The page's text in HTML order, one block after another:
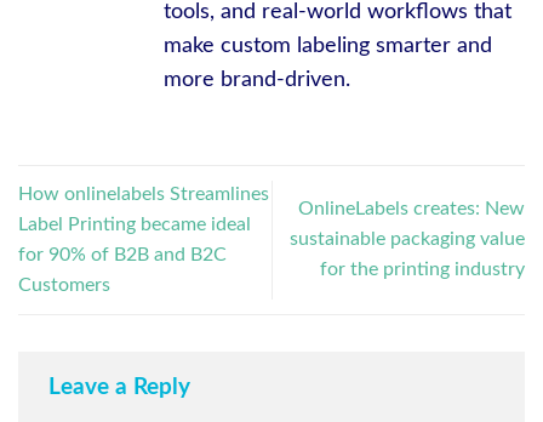
tools, and real-world workflows that
make custom labeling smarter and
more brand-driven.
How onlinelabels Streamlines
Label Printing became ideal
for 90% of B2B and B2C
Customers
OnlineLabels creates: New
sustainable packaging value
for the printing industry
Leave a Reply